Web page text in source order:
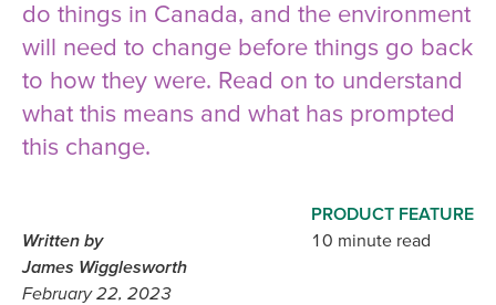
do things in Canada, and the environment
will need to change before things go back
to how they were. Read on to understand
what this means and what has prompted
this change.
PRODUCT FEATURE
10 minute read
Written by
James Wigglesworth
February 22, 2023